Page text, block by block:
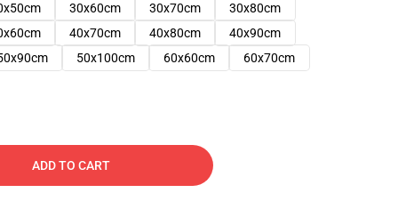
30x60cm 30x70cm
30x80cm
40x70cm 40x80cm
40x90cm
50x100cm 60x60cm
60x70cm
ADD TO CART